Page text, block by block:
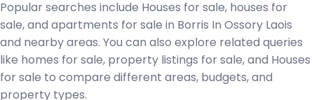
Popular searches include Houses for sale, houses for
sale, and apartments for sale in Borris In Ossory Laois
and nearby areas. You can also explore related queries
like homes for sale, property listings for sale, and Houses
for sale to compare different areas, budgets, and
property types.